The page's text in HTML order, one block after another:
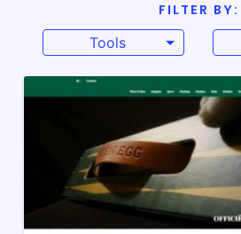
FILTER BY:
Tools